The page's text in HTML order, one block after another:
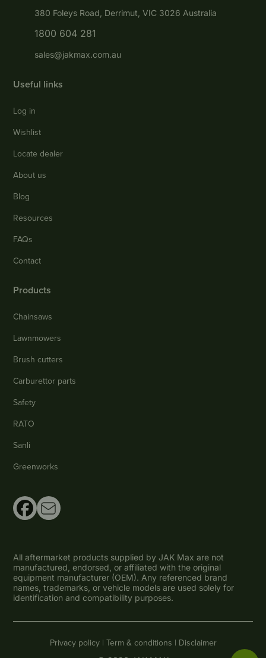
380 Foleys Road, Derrimut, VIC 3026 Australia
1800 604 281
sales@jakmax.com.au
Useful links
Log in
Wishlist
Locate dealer
About us
Blog
Resources
FAQs
Contact
Products
Chainsaws
Lawnmowers
Brush cutters
Carburettor parts
Safety
RATO
Sanli
Greenworks
All aftermarket products supplied by JAK Max are not
manufactured, endorsed, or affiliated with the original
equipment manufacturer (OEM). Any referenced brand
names, trademarks, or vehicle models are used solely for
identification and compatibility purposes.
Privacy policy | Term & conditions | Disclaimer